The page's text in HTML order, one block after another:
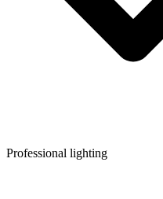
Professional lighting